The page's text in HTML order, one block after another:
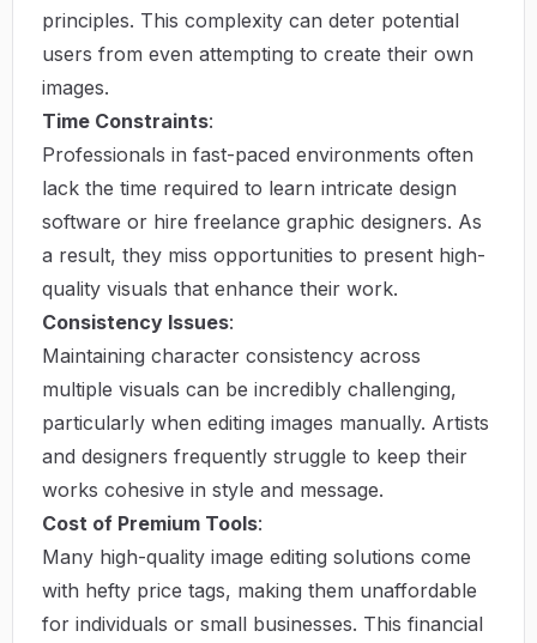
principles. This complexity can deter potential
users from even attempting to create their own
images.
Time Constraints:
Professionals in fast-paced environments often
lack the time required to learn intricate design
software or hire freelance graphic designers. As
a result, they miss opportunities to present high-
quality visuals that enhance their work.
Consistency Issues:
Maintaining character consistency across
multiple visuals can be incredibly challenging,
particularly when editing images manually. Artists
and designers frequently struggle to keep their
works cohesive in style and message.
Cost of Premium Tools:
Many high-quality image editing solutions come
with hefty price tags, making them unaffordable
for individuals or small businesses. This financial